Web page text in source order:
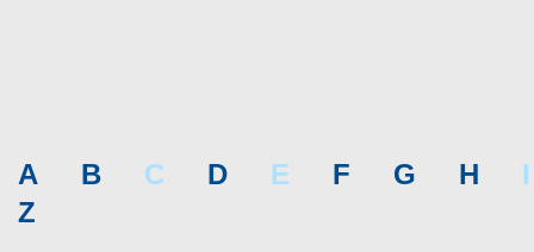
A B C D E F G H I
Z